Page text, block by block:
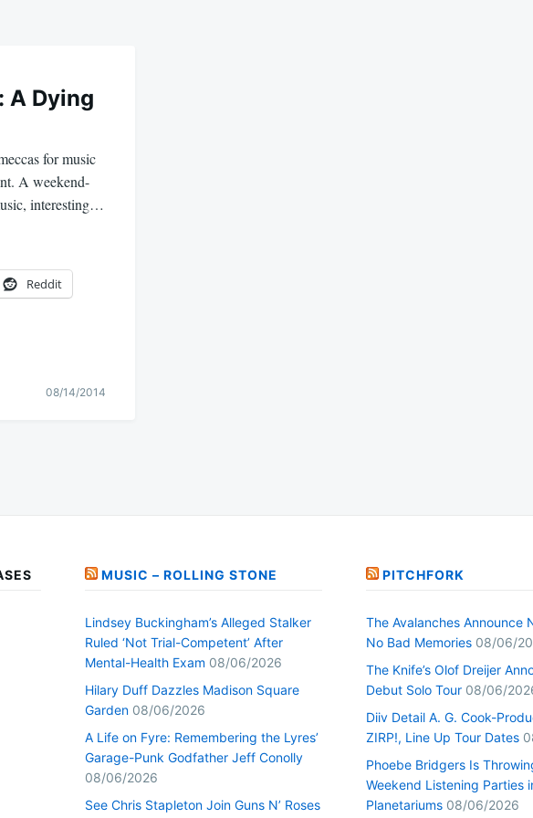
A Dying
for music
A weekend-
interesting…
Reddit
08/14/2014
MUSIC – ROLLING STONE
Lindsey Buckingham’s Alleged Stalker
Ruled ‘Not Trial-Competent’ After
Mental-Health Exam 08/06/2026
Hilary Duff Dazzles Madison Square
Garden 08/06/2026
A Life on Fyre: Remembering the Lyres’
Garage-Punk Godfather Jeff Conolly
08/06/2026
See Chris Stapleton Join Guns N’ Roses
PITCHFORK
The Avalanches Announce
No Bad Memories 08/06/
The Knife’s Olof Dreijer
Debut Solo Tour 08/06/
Diiv Detail A. G. Cook-
ZIRP!, Line Up Tour Dates
Phoebe Bridgers Is
Weekend Listening Parties
Planetariums 08/06/2026